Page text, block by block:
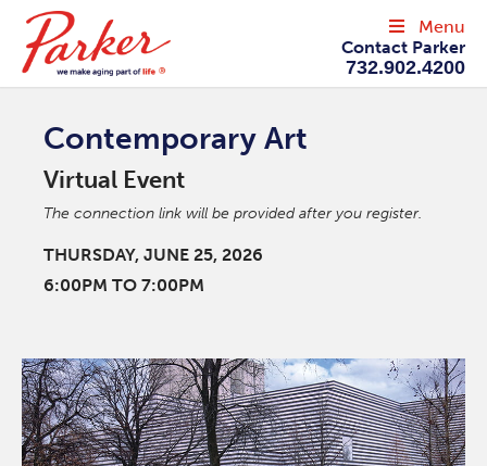
Contact Parker
732.902.4200
Menu
Contemporary Art
Virtual Event
The connection link will be provided after you register.
THURSDAY, JUNE 25, 2026
6:00PM TO 7:00PM